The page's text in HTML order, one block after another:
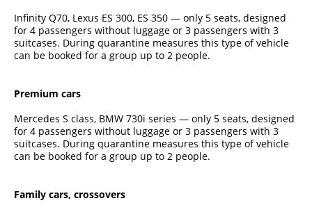
Infinity Q70, Lexus ES 300, ES 350 — only 5 seats, designed
for 4 passengers without luggage or 3 passengers with 3
suitcases. During quarantine measures this type of vehicle
can be booked for a group up to 2 people.
Premium cars
Mercedes S class, BMW 730i series — only 5 seats, designed
for 4 passengers without luggage or 3 passengers with 3
suitcases. During quarantine measures this type of vehicle
can be booked for a group up to 2 people.
Family cars, crossovers